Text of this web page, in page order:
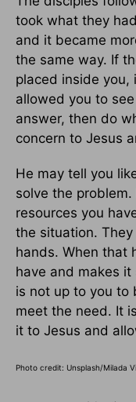
took what they
and it became
the same way. If
placed inside you,
allowed you to
answer, then do
concern to Jesus
He may tell you
solve the
resources you
the situation.
hands. When that
have and makes
is not up to you to
meet the need. It
it to Jesus and
Photo credit: Unsplash/Milada